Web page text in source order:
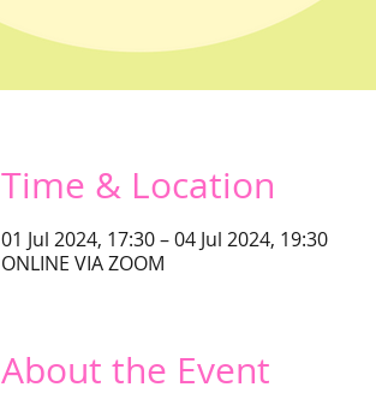
Time & Location
01 Jul 2024, 17:30 – 04 Jul 2024, 19:30
ONLINE VIA ZOOM
About the Event